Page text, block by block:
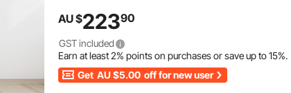
AU $22390
GST included
Earn at least2% points on purchases or save up to15%.
Get AU $5.00 off for new user